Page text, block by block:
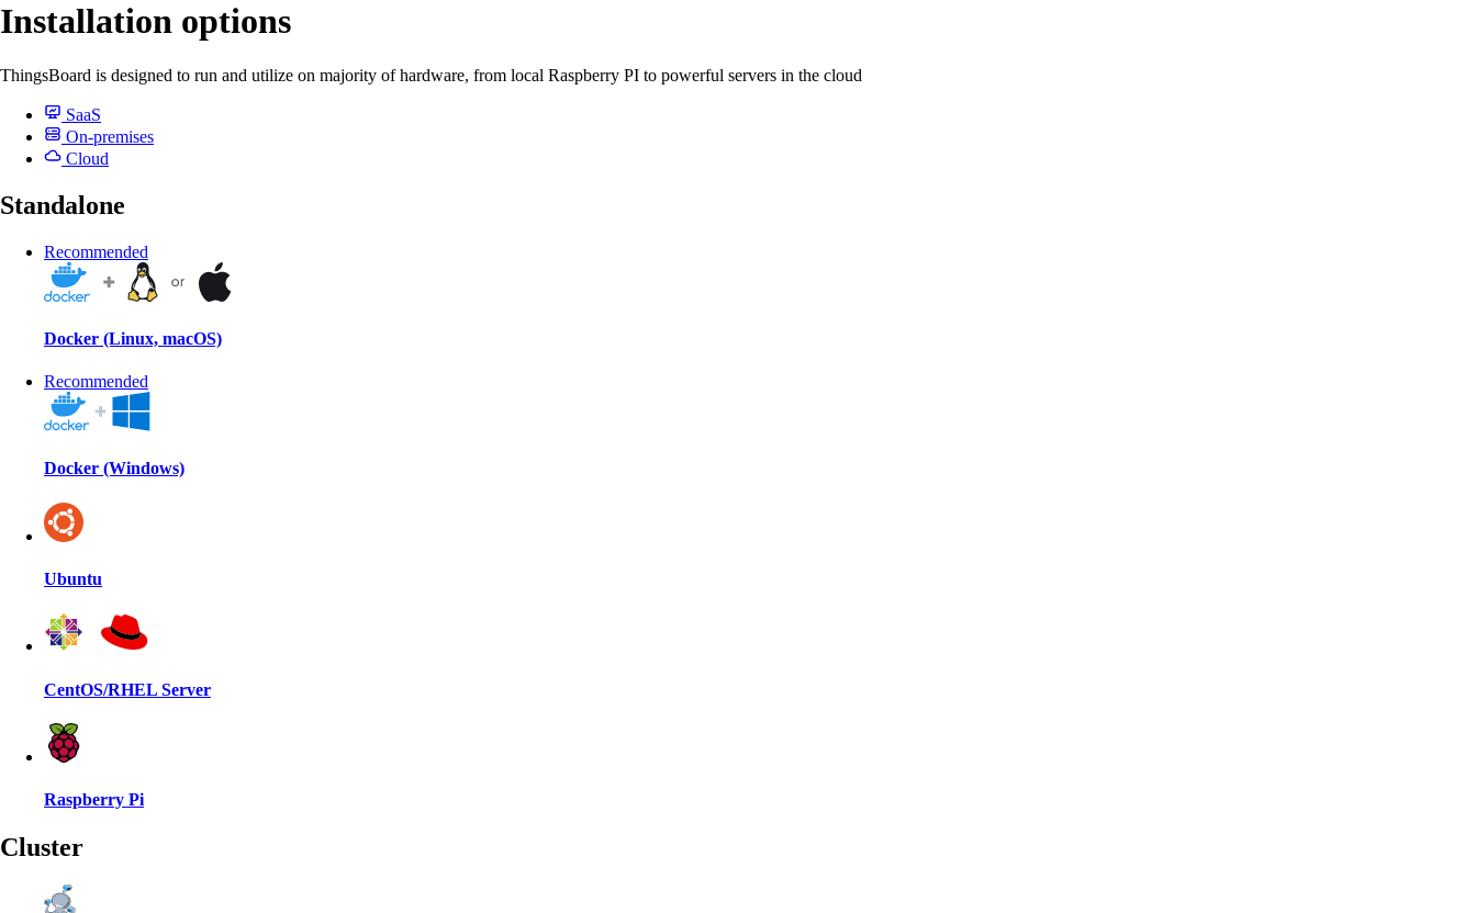
Installation options
ThingsBoard is designed to run and utilize on majority of hardware, from local Raspberry PI to powerful servers in the cloud
SaaS
On-premises
Cloud
Standalone
Recommended
Docker (Linux, macOS)
Recommended
Docker (Windows)
Ubuntu
CentOS/RHEL Server
Raspberry Pi
Cluster